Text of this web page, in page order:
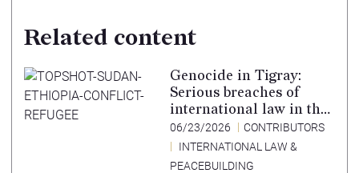
Related content
Genocide in Tigray:
Serious breaches of
international law in the
Tigray conflict,
Ethiopia, and paths to
accountability –
06/23/2026
CONTRIBUTORS
INTERNATIONAL LAW &
PEACEBUILDING